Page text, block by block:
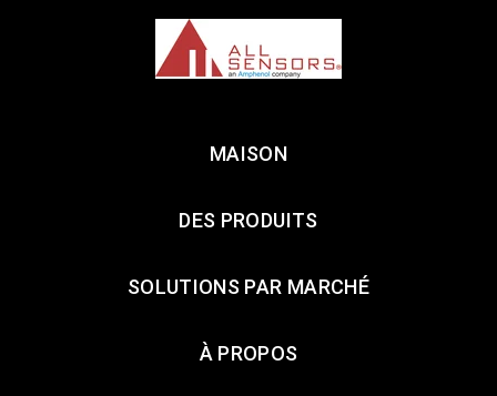
MAISON
DES PRODUITS
SOLUTIONS PAR MARCHÉ
À PROPOS